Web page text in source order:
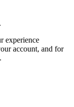
experience
account, and for
.